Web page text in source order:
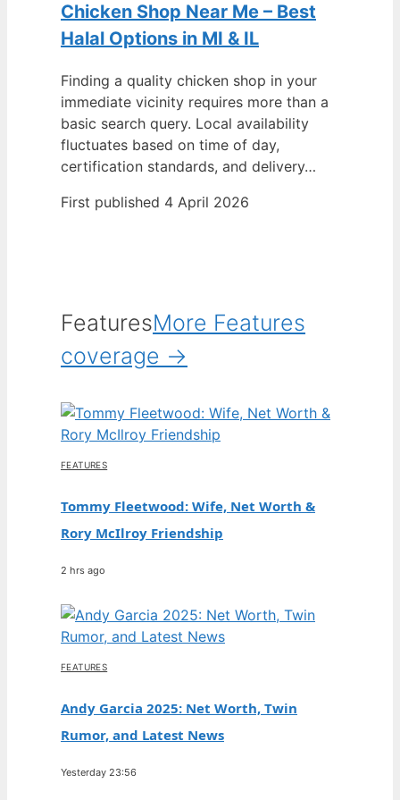
Chicken Shop Near Me – Best
Halal Options in MI & IL
Finding a quality chicken shop in your
immediate vicinity requires more than a
basic search query. Local availability
fluctuates based on time of day,
certification standards, and delivery…
First published 4 April 2026
FeaturesMore Features
coverage →
FEATURES
Tommy Fleetwood: Wife, Net Worth &
Rory McIlroy Friendship
2 hrs ago
FEATURES
Andy Garcia 2025: Net Worth, Twin
Rumor, and Latest News
Yesterday 23:56